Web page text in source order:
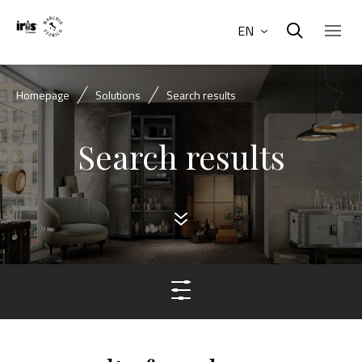
EN
Homepage Solutions Search results
Search results